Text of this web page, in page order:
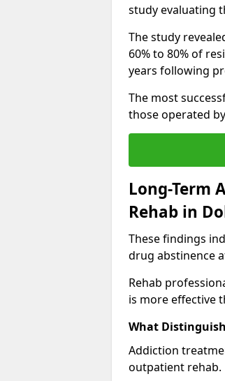
study evaluating
The study
60% to 80% of
years following
The most
those operated
Long-Term
Rehab in
These findings
drug abstinence
Rehab
is more effective
What
Addiction
outpatient rehab.